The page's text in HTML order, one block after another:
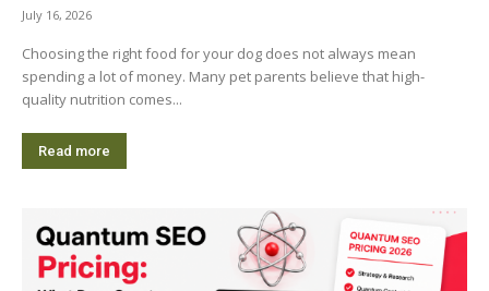
July 16, 2026
Choosing the right food for your dog does not always mean
spending a lot of money. Many pet parents believe that high-
quality nutrition comes...
Read more